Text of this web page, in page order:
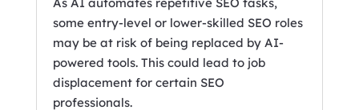
some entry-level or lower-skilled SEO roles
may be at risk of being replaced by AI-
powered tools. This could lead to job
displacement for certain SEO
professionals.